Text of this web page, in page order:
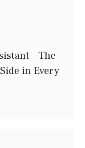
– The
in Every